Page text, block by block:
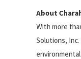
About
With more
Solutions,